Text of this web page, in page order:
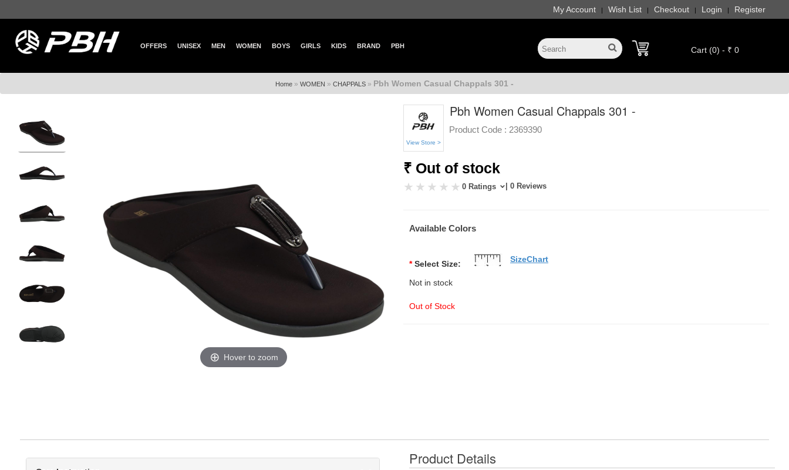
My Account | Wish List | Checkout | Login | Register
OFFERS UNISEX MEN WOMEN BOYS GIRLS KIDS BRAND PBH Cart (0) - ₹ 0
Home » WOMEN » CHAPPALS » Pbh Women Casual Chappals 301 -
Hover to zoom
View Store >
Pbh Women Casual Chappals 301 -
Product Code : 2369390
₹ Out of stock
0 Ratings | 0 Reviews
Available Colors
* Select Size:
Not in stock
Out of Stock
SizeChart
Product Details